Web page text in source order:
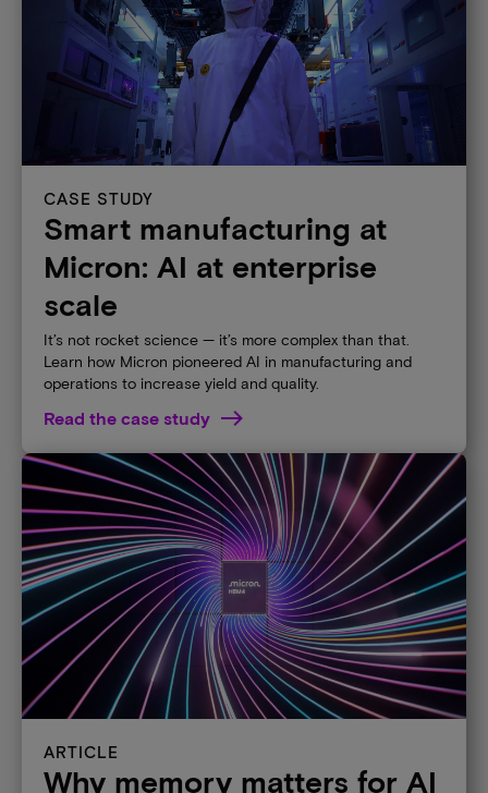
CASE STUDY
Smart manufacturing at
Micron: AI at enterprise
scale​
It’s not rocket science — it’s more complex than that.
Learn how Micron pioneered AI in manufacturing and
operations to increase yield and quality.
Read the case study
ARTICLE
Why memory matters for AI